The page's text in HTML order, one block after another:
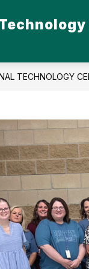
Show
About
SRTC
TECHNOLOGY